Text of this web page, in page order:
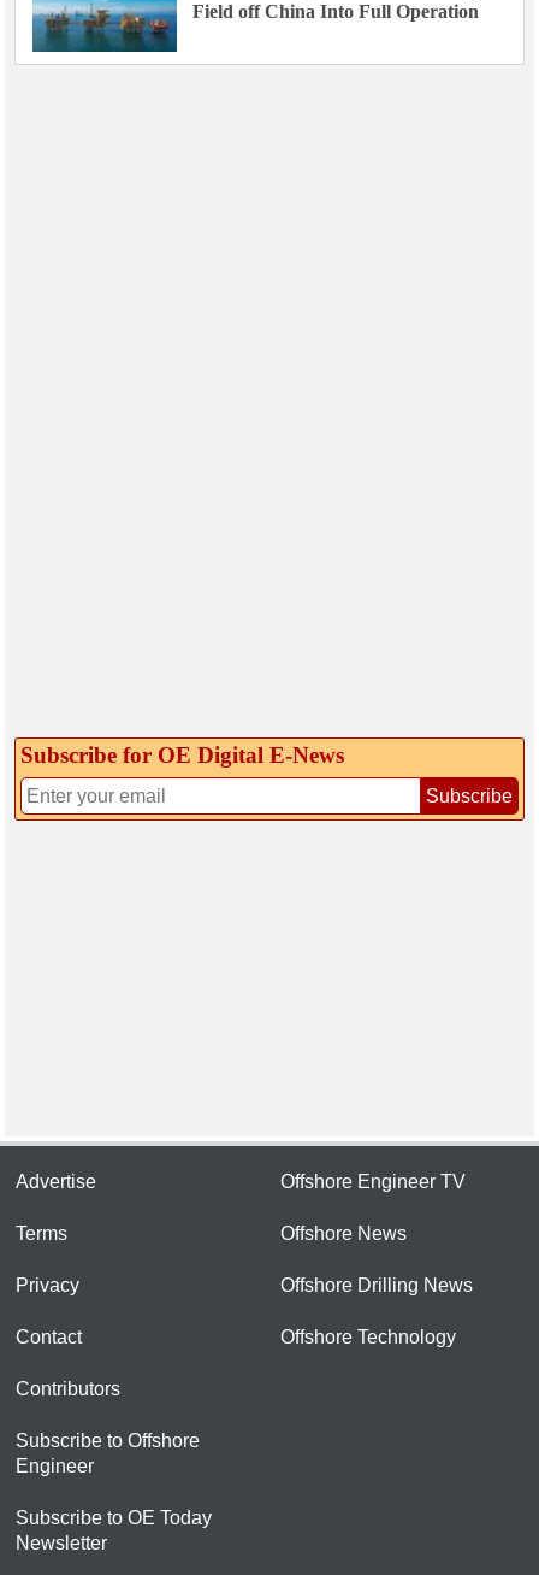
Field off China Into Full Operation
Subscribe for OE Digital E‑News
Subscribe
Advertise
Terms
Privacy
Contact
Contributors
Subscribe to Offshore
Engineer
Subscribe to OE Today
Newsletter
Offshore Engineer TV
Offshore News
Offshore Drilling News
Offshore Technology